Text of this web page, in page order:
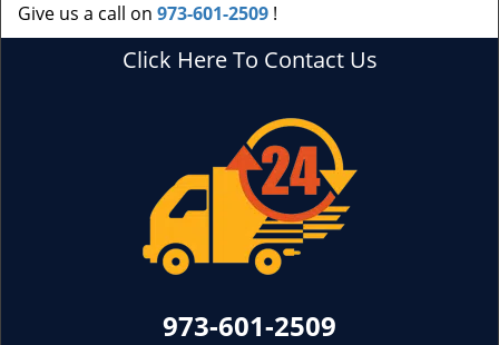
Give us a call on 973-601-2509 !
Click Here To Contact Us
973-601-2509